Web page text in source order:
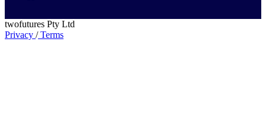
twofutures Pty Ltd
Privacy /Terms